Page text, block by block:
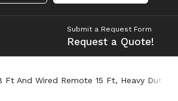
Submit a Request Form
Request a Quote!
And Wired Remote 15 Ft, Heavy Duty